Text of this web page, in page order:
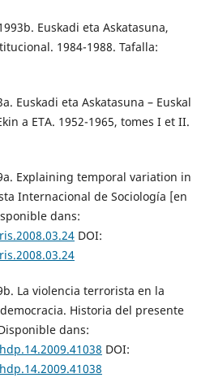
Euskadi eta Askatasuna,
1984-1988. Tafalla:
Euskadi eta Askatasuna – Euskal
a ETA. 1952-1965, tomes I et II.
Explaining temporal variation in
Internacional de Sociología [en
dans:
DOI:
La violencia terrorista en la
Historia del presente
dans:
DOI: